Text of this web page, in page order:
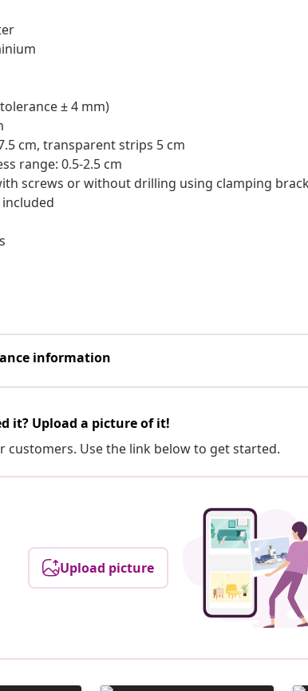
± 4 mm)
cm, transparent strips 5 cm
range: 0.5-2.5 cm
screws or without drilling using clamping
information
it? Upload a picture of it!
customers. Use the link below to get started.
Upload picture